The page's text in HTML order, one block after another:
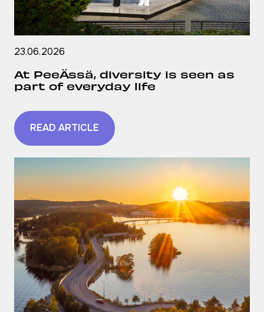
23.06.2026
At PeeÄssä, diversity is seen as
part of everyday life
READ ARTICLE